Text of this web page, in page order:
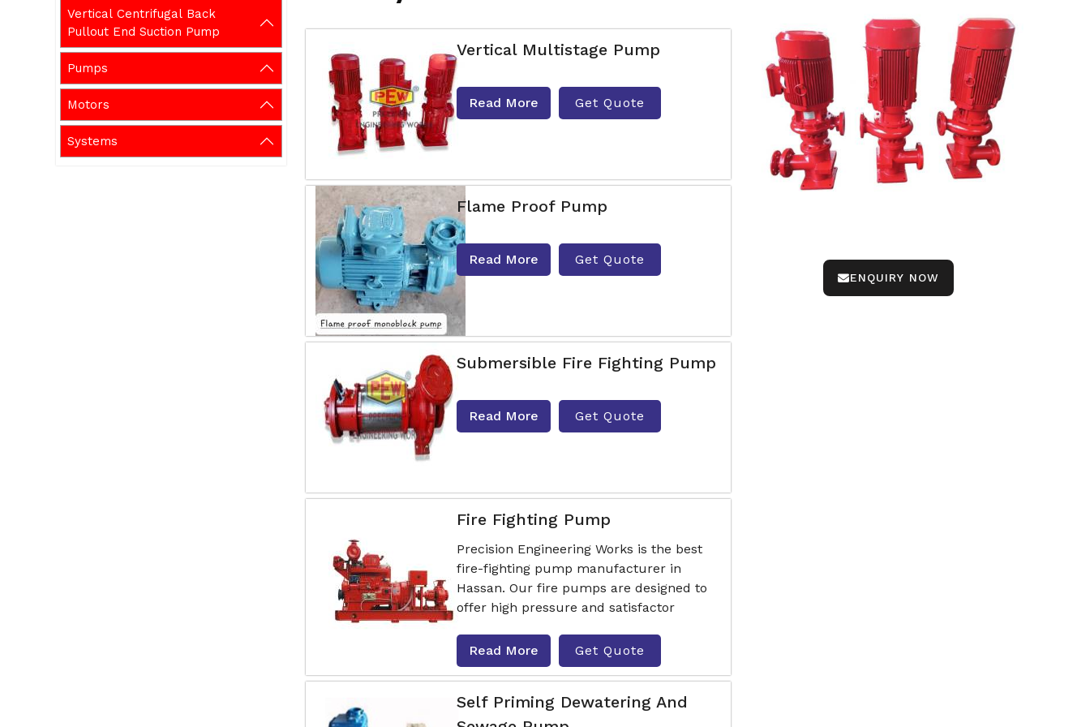
Vertical Centrifugal Back
Pullout End Suction Pump
Pumps
Motors
Systems
ENQUIRY NOW
Vertical Multistage Pump
Read More Get Quote
Flame Proof Pump
Read More Get Quote
Submersible Fire Fighting Pump
Read More Get Quote
Fire Fighting Pump
Precision Engineering Works is the best
fire-fighting pump manufacturer in
Hassan. Our fire pumps are designed to
offer high pressure and satisfactor
Read More Get Quote
Self Priming Dewatering And